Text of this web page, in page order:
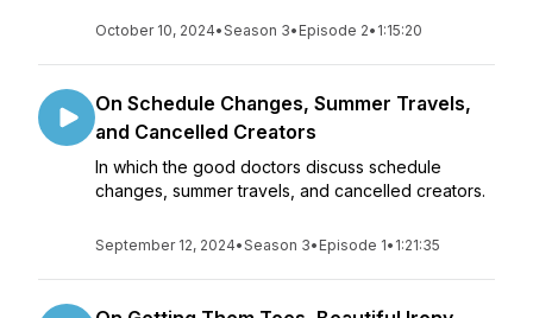
October 10, 2024•Season 3• Episode 2• 1:15:20
On Schedule Changes, Summer Travels,
and Cancelled Creators
In which the good doctors discuss schedule
changes, summer travels, and cancelled creators.
September 12, 2024•Season 3• Episode 1• 1:21:35